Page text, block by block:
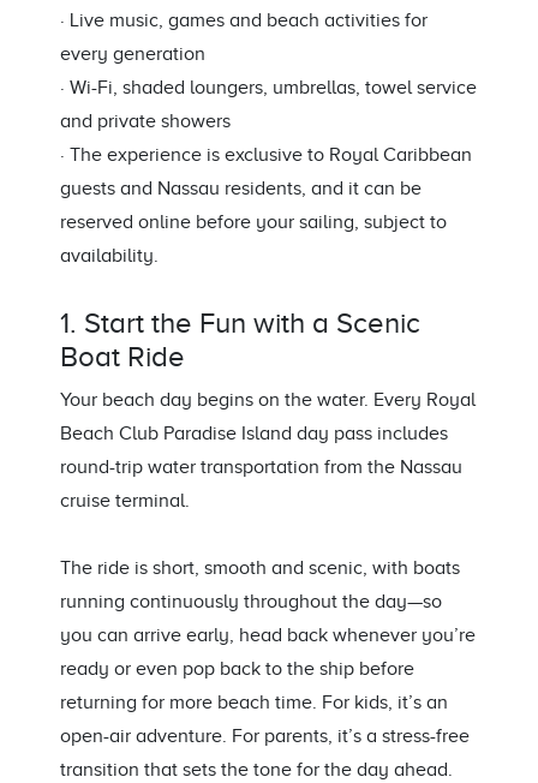
· Live music, games and beach activities for
every generation
· Wi-Fi, shaded loungers, umbrellas, towel service
and private showers
· The experience is exclusive to Royal Caribbean
guests and Nassau residents, and it can be
reserved online before your sailing, subject to
availability.
1. Start the Fun with a Scenic
Boat Ride
Your beach day begins on the water. Every Royal
Beach Club Paradise Island day pass includes
round-trip water transportation from the Nassau
cruise terminal.
The ride is short, smooth and scenic, with boats
running continuously throughout the day—so
you can arrive early, head back whenever you’re
ready or even pop back to the ship before
returning for more beach time. For kids, it’s an
open-air adventure. For parents, it’s a stress-free
transition that sets the tone for the day ahead.